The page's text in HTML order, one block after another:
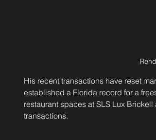
His recent transactions have reset
established a Florida record for a
restaurant spaces at SLS Lux
transactions.